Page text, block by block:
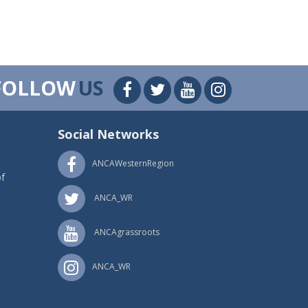
US
Social Networks
ANCAWesternRegion
ANCA_WR
ANCAgrassroots
ANCA_WR